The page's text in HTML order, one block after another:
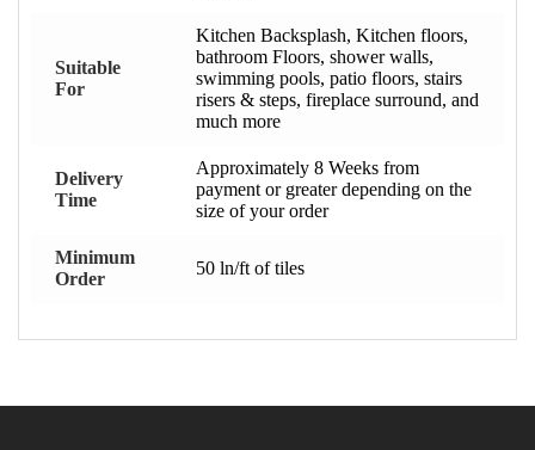
Suitable
For
Kitchen Backsplash, Kitchen floors,
bathroom Floors, shower walls,
swimming pools, patio floors, stairs
risers & steps, fireplace surround, and
much more
Delivery
Time
Approximately 8 Weeks from
payment or greater depending on the
size of your order
Minimum
Order
50 ln/ft of tiles